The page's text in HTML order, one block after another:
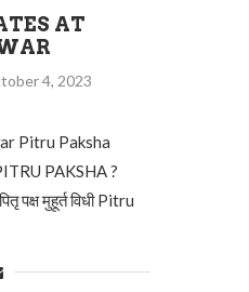
AT
4, 2023
Pitru Paksha
PAKSHA ?
मुहूर्त विधी Pitru